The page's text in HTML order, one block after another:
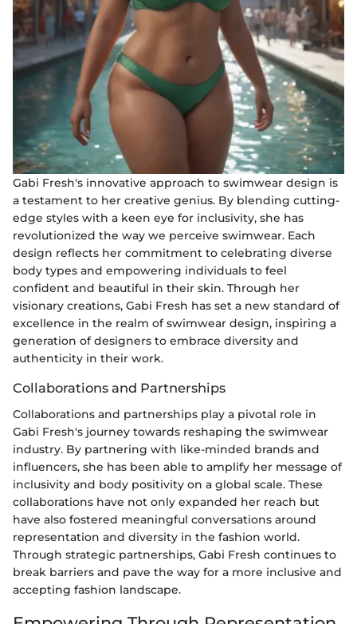
Gabi Fresh's innovative approach to swimwear design is
a testament to her creative genius. By blending cutting-
edge styles with a keen eye for inclusivity, she has
revolutionized the way we perceive swimwear. Each
design reflects her commitment to celebrating diverse
body types and empowering individuals to feel
confident and beautiful in their skin. Through her
visionary creations, Gabi Fresh has set a new standard of
excellence in the realm of swimwear design, inspiring a
generation of designers to embrace diversity and
authenticity in their work.
Collaborations and Partnerships
Collaborations and partnerships play a pivotal role in
Gabi Fresh's journey towards reshaping the swimwear
industry. By partnering with like-minded brands and
influencers, she has been able to amplify her message of
inclusivity and body positivity on a global scale. These
collaborations have not only expanded her reach but
have also fostered meaningful conversations around
representation and diversity in the fashion world.
Through strategic partnerships, Gabi Fresh continues to
break barriers and pave the way for a more inclusive and
accepting fashion landscape.